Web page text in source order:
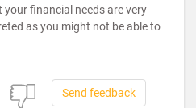
financial needs are very
as you might not be able to
Send feedback